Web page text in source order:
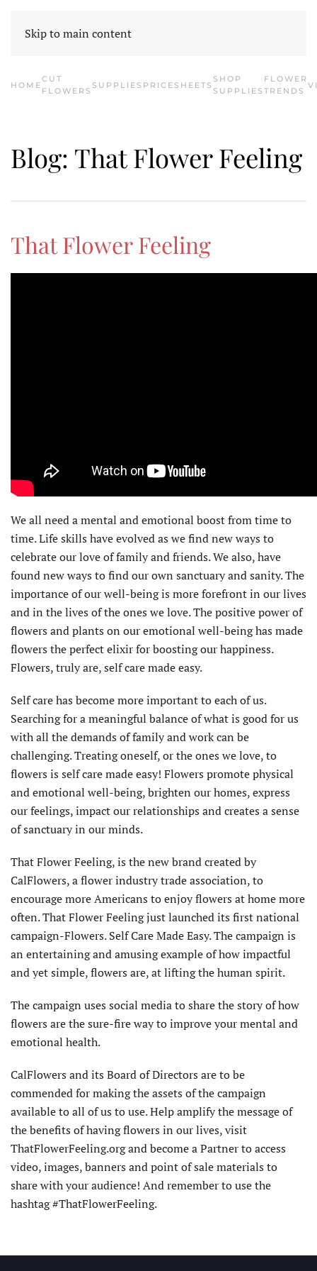
Skip to main content
HOME CONTACT US
HOME
CUT
FLOWERS
SUPPLIES PRICESHEETS
SHOP
SUPPLIES
FLOWER
TRENDS
Blog: That Flower Feeling
That Flower Feeling
We all need a mental and emotional boost from time to
time. Life skills have evolved as we find new ways to
celebrate our love of family and friends. We also, have
found new ways to find our own sanctuary and sanity. The
importance of our well-being is more forefront in our lives
and in the lives of the ones we love. The positive power of
flowers and plants on our emotional well-being has made
flowers the perfect elixir for boosting our happiness.
Flowers, truly are, self care made easy.
Self care has become more important to each of us.
Searching for a meaningful balance of what is good for us
with all the demands of family and work can be
challenging. Treating oneself, or the ones we love, to
flowers is self care made easy! Flowers promote physical
and emotional well-being, brighten our homes, express
our feelings, impact our relationships and creates a sense
of sanctuary in our minds.
That Flower Feeling, is the new brand created by
CalFlowers, a flower industry trade association, to
encourage more Americans to enjoy flowers at home more
often. That Flower Feeling just launched its first national
campaign-Flowers. Self Care Made Easy. The campaign is
an entertaining and amusing example of how impactful
and yet simple, flowers are, at lifting the human spirit.
The campaign uses social media to share the story of how
flowers are the sure-fire way to improve your mental and
emotional health.
CalFlowers and its Board of Directors are to be
commended for making the assets of the campaign
available to all of us to use. Help amplify the message of
the benefits of having flowers in our lives, visit
ThatFlowerFeeling.org and become a Partner to access
video, images, banners and point of sale materials to
share with your audience! And remember to use the
hashtag #ThatFlowerFeeling.